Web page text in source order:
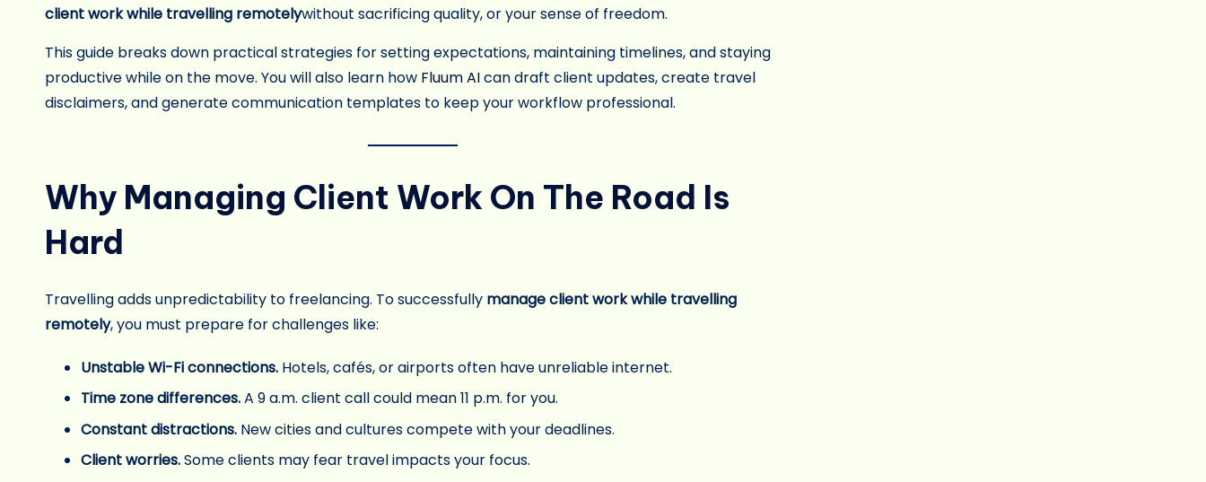
client work while travelling remotelywithout sacrificing quality, or your sense of freedom.
This guide breaks down practical strategies for setting expectations, maintaining timelines, and staying
productive while on the move. You will also learn how Fluum AIcan draft client updates, create travel
disclaimers, and generate communication templates to keep your workflow professional.
Why Managing Client Work On The Road Is
Hard
Travelling adds unpredictability to freelancing. To successfully manage client work while travelling
remotely, you must prepare for challenges like:
Unstable Wi-Fi connections. Hotels, cafés, or airports often have unreliable internet.
Time zone differences.A 9 a.m. client call could mean 11 p.m. for you.
Constant distractions. New cities and cultures compete with your deadlines.
Client worries.Some clients may fear travel impacts your focus.